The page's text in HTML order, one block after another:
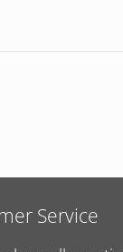
Service